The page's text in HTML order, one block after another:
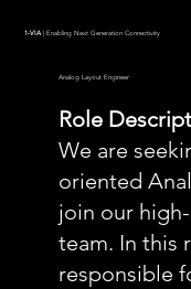
1-VIA| Enabling Next Generation Connectivity
Analog Layout Engineer
Role
We are
oriented
join our
team. In this
responsible